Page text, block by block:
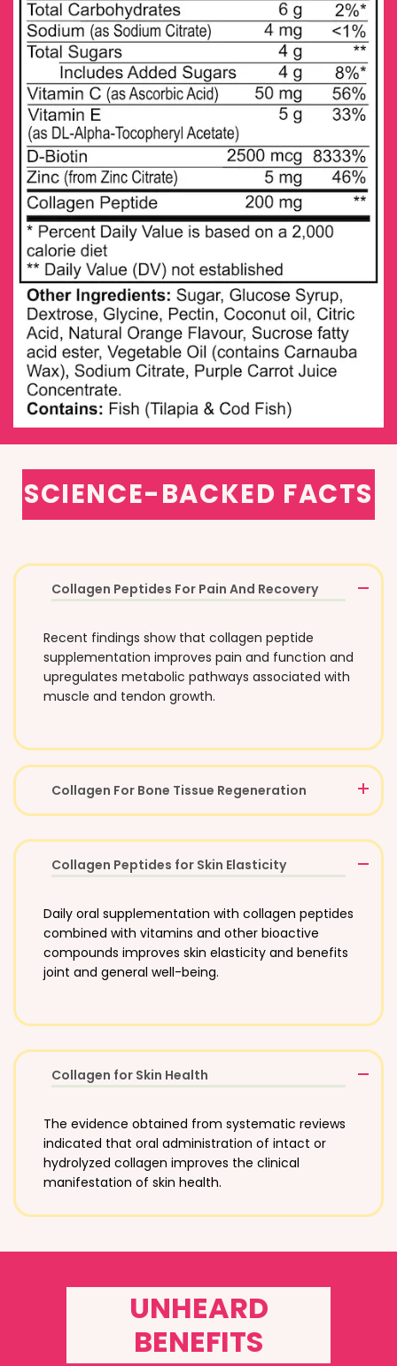
SCIENCE-BACKED FACTS
Collagen Peptides For Pain And Recovery
Recent findings show that collagen peptide
supplementation improves pain and function and
upregulates metabolic pathways associated with
muscle and tendon growth.
Collagen For Bone Tissue Regeneration
Collagen Peptides for Skin Elasticity
Daily oral supplementation with collagen peptides
combined with vitamins and other bioactive
compounds improves skin elasticity and benefits
joint and general well-being.
Collagen for Skin Health
The evidence obtained from systematic reviews
indicated that oral administration of intact or
hydrolyzed collagen improves the clinical
manifestation of skin health.
UNHEARD
BENEFITS